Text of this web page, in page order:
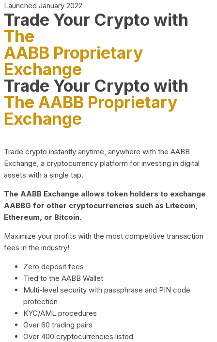
Launched January 2022
Trade Your Crypto with
The
AABB Proprietary
Exchange
Trade Your Crypto with
The AABB Proprietary
Exchange
Trade crypto instantly anytime, anywhere with the AABB
Exchange, a cryptocurrency platform for investing in digital
assets with a single tap.
The AABB Exchange allows token holders to exchange
AABBG for other cryptocurrencies such as Litecoin,
Ethereum, or Bitcoin.
Maximize your profits with the most competitive transaction
fees in the industry!
Zero deposit fees
Tied to the AABB Wallet
Multi-level security with passphrase and PIN code
protection
KYC/AML procedures
Over 60 trading pairs
Over 400 cryptocurrencies listed